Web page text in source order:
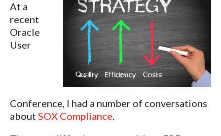
At a
recent
Oracle
User
Conference, I had a number of conversations
aboutSOX Compliance.